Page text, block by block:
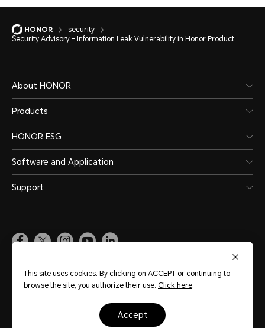
security
Security Advisory – Information Leak Vulnerability in Honor Product
About HONOR
Products
HONOR ESG
Software and Application
Support
Copyright © Honor Device Co., Ltd. 2020-2026. All rights reserved.
粤ICP备20047157号
This site uses cookies. By clicking on ACCEPT or continuing to
browse the site, you authorize their use. Click here.
accept